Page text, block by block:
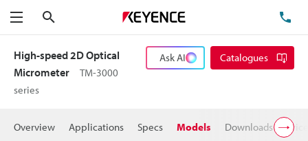
Menu
High-speed 2D Optical
Micrometer
TM-3000
series
Ask AI Catalogues
Overview Applications Specs Models Downloads Price